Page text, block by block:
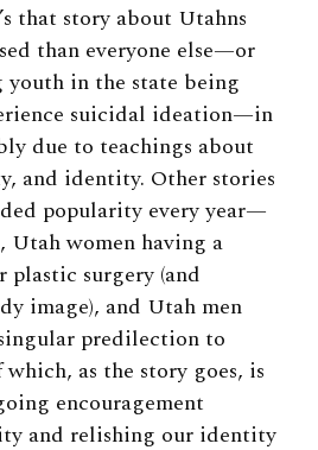
that story about Utahns
than everyone else—or
in the state being
suicidal ideation—in
due to teachings about
and identity. Other stories
popularity every year—
Utah women having a
surgery (and
image), and Utah men
predilection to
as the story goes, is
encouragement
and relishing our identity